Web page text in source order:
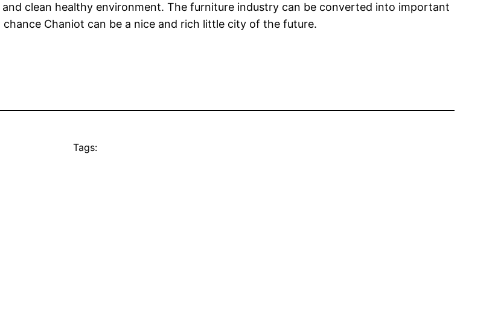
clean healthy environment. The furniture industry can be converted into important
Chaniot can be a nice and rich little city of the future.
Tags: